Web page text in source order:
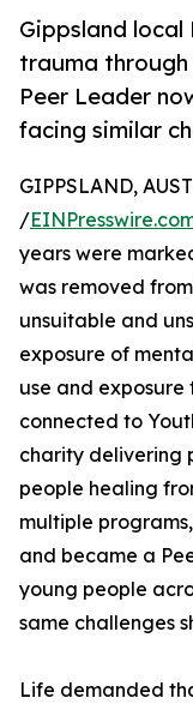
Gippsland local
trauma through
Peer Leader
facing similar
GIPPSLAND,
/
years were
was removed
unsuitable and
exposure of
use and
connected to
charity delivering
people healing
multiple
and became a
young people
same challenges
Life demanded